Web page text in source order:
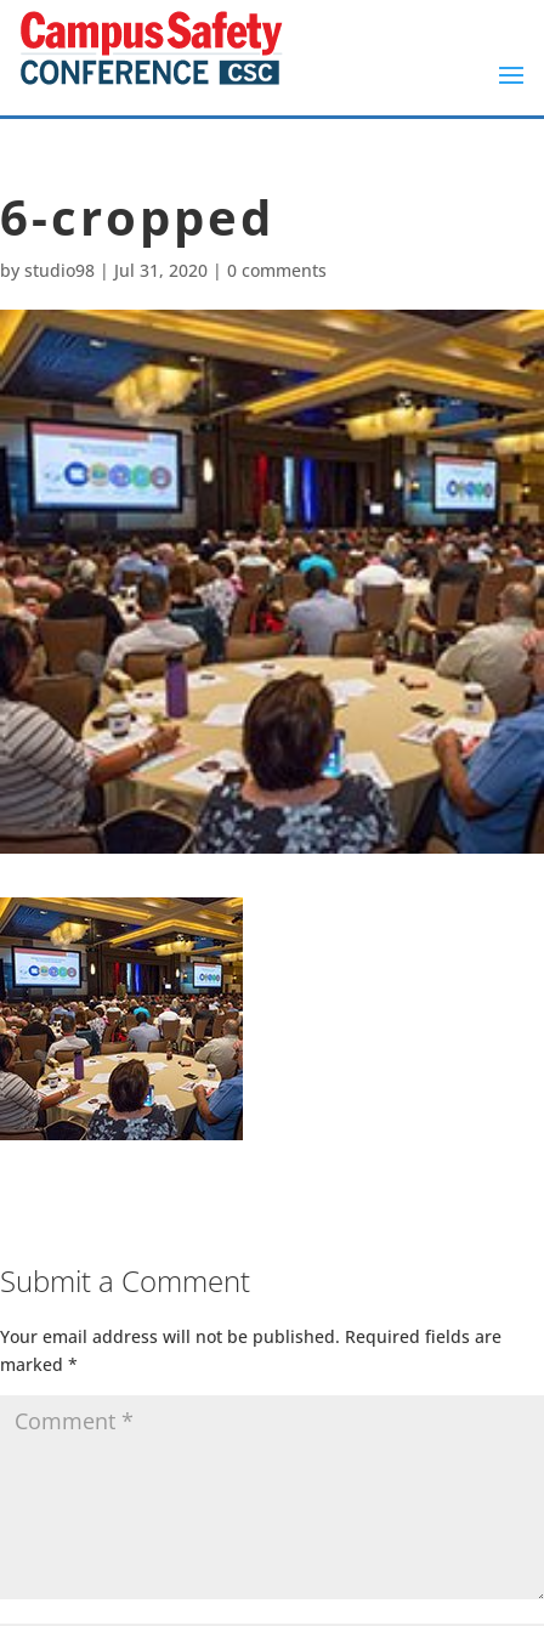
6-cropped
by studio98 | Jul 31, 2020 | 0 comments
Submit a Comment
Your email address will not be published. Required fields are
marked *